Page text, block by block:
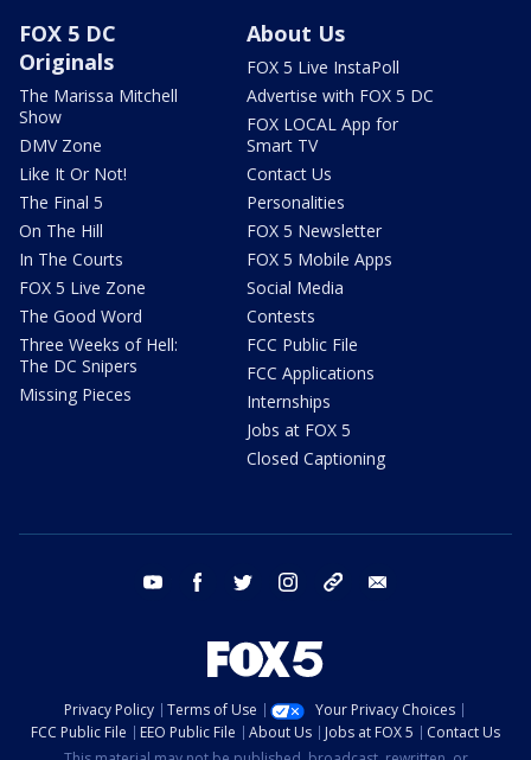
FOX 5 DC
Originals
The Marissa Mitchell
Show
DMV Zone
Like It Or Not!
The Final 5
On The Hill
In The Courts
FOX 5 Live Zone
The Good Word
Three Weeks of Hell:
The DC Snipers
Missing Pieces
About Us
FOX 5 Live InstaPoll
Advertise with FOX 5 DC
FOX LOCAL App for
Smart TV
Contact Us
Personalities
FOX 5 Newsletter
FOX 5 Mobile Apps
Social Media
Contests
FCC Public File
FCC Applications
Internships
Jobs at FOX 5
Closed Captioning
youtube facebook twitter instagram tiktok
Privacy Policy Terms of Use
Your Privacy Choices
FCC Public File
EEO Public File About Us Jobs at FOX 5
Contact Us